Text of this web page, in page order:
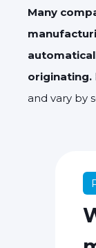
Many
originating.
and vary by